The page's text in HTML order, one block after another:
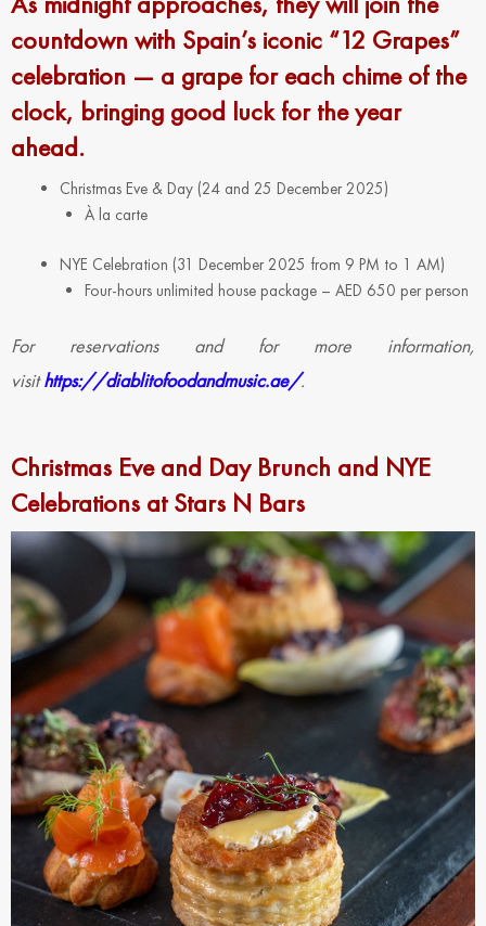
countdown with Spain’s iconic “12 Grapes”
celebration — a grape for each chime of the
clock, bringing good luck for the year
ahead.
Christmas Eve & Day (24 and 25 December 2025)
À la carte
NYE Celebration (31 December 2025 from 9 PM to 1 AM)
Four-hours unlimited house package – AED 650 per person
For reservations and for more information,
visithttps://diablitofoodandmusic.ae/.
Christmas Eve and Day Brunch and NYE
Celebrations at Stars N Bars